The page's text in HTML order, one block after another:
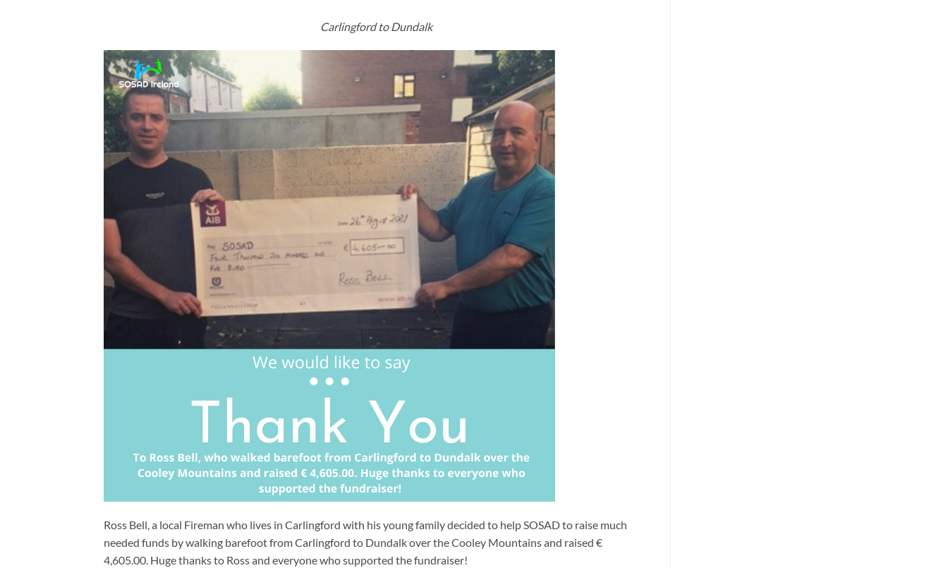
Carlingford to Dundalk
Ross Bell, a local Fireman who lives in Carlingford with his young family decided to help SOSAD to raise much
needed funds by walking barefoot from Carlingford to Dundalk over the Cooley Mountains and raised €
4,605.00. Huge thanks to Ross and everyone who supported the fundraiser!